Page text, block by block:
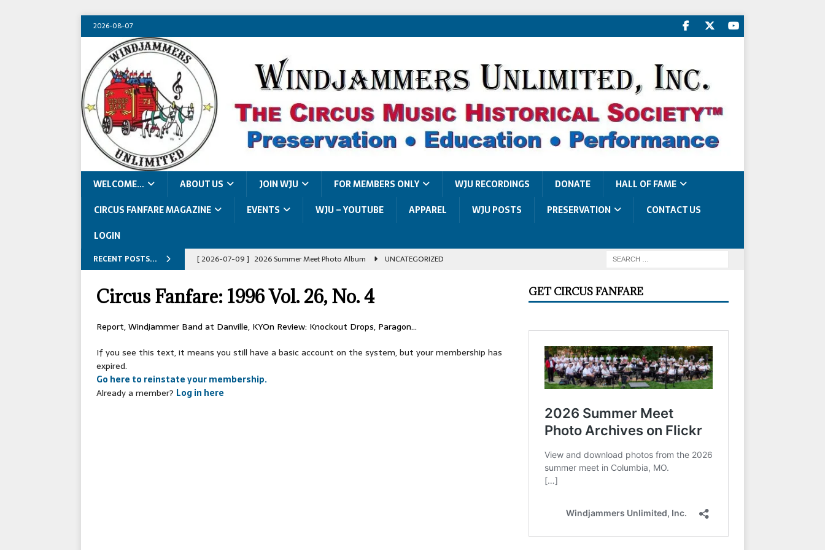
2026-08-07
WELCOME… ABOUT US JOIN WJU FOR MEMBERS ONLY WJU RECORDINGS DONATE
HALL OF FAME
CIRCUS FANFARE MAGAZINE
EVENTS WJU – YOUTUBE APPAREL WJU POSTS PRESERVATION
CONTACT US
LOGIN
RECENT POSTS... [ 2026-07-09 ] 2026 Summer Meet Photo Album
UNCATEGORIZED
[ 2026-02-09 ] January 2026 Center Ring Band Video, Sarasota
[ 2026-01-25 ]
Winter Convention Photo Album, 2026
CONVENTIONS
Circus Fanfare: 1996 Vol. 26, No. 4
Report, Windjammer Band at Danville, KYOn Review: Knockout Drops, Paragon…
If you see this text, it means you still have a basic account on the system, but your membership has
expired.
Go here to reinstate your membership.
Already a member? Log in here
GET CIRCUS FANFARE